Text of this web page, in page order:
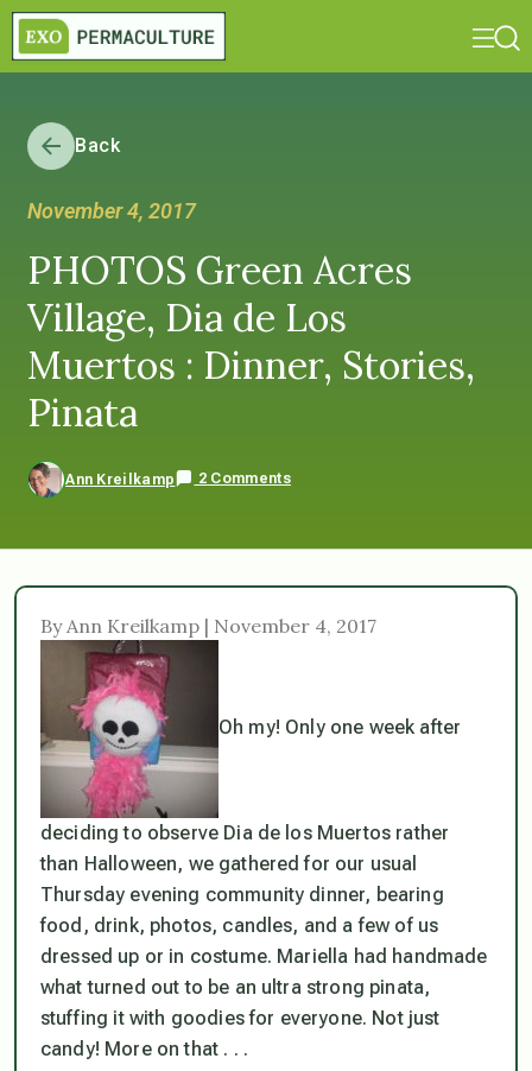
Back
November 4, 2017
PHOTOS Green Acres
Village, Dia de Los
Muertos : Dinner, Stories,
Pinata
Ann Kreilkamp 2 Comments
By Ann Kreilkamp | November 4, 2017
Oh my! Only one week after
deciding to observe Dia de los Muertos rather
than Halloween, we gathered for our usual
Thursday evening community dinner, bearing
food, drink, photos, candles, and a few of us
dressed up or in costume. Mariella had handmade
what turned out to be an ultra strong pinata,
stuffing it with goodies for everyone. Not just
candy! More on that . . .